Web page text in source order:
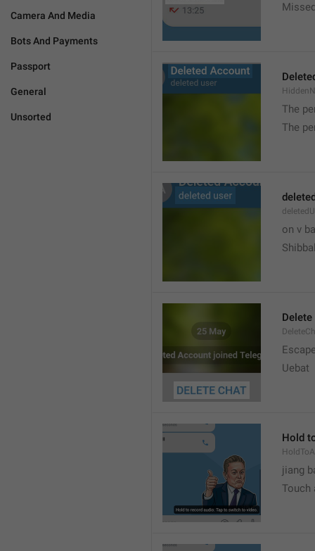
Camera And Media
Bots And Payments
Passport
General
Unsorted
The
The
on v
Uebat
Hold
jiang
Touch